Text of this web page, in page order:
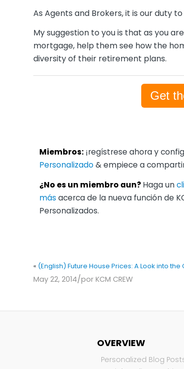
As Agents and Brokers, it is our duty
My suggestion to you is that as you
mortgage, help them see how the
diversity of their retirement plans.
Get
Miembros: ¡regístrese ahora y
Personalizado& empiece a
¿No es un miembro aun? Haga un
más acerca de la nueva función de
Personalizados.
« (English) Future House Prices: A Look into the
May 22, 2014/por KCM CREW
OVERVIEW
Personalized Blog